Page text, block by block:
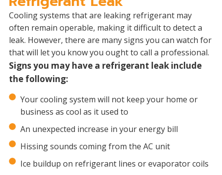
Cooling systems that are leaking refrigerant may
often remain operable, making it difficult to detect a
leak. However, there are many signs you can watch for
that will let you know you ought to call a professional.
Signs you may have a refrigerant leak include
the following:
Your cooling system will not keep your home or
business as cool as it used to
An unexpected increase in your energy bill
Hissing sounds coming from the AC unit
Ice buildup on refrigerant lines or evaporator coils